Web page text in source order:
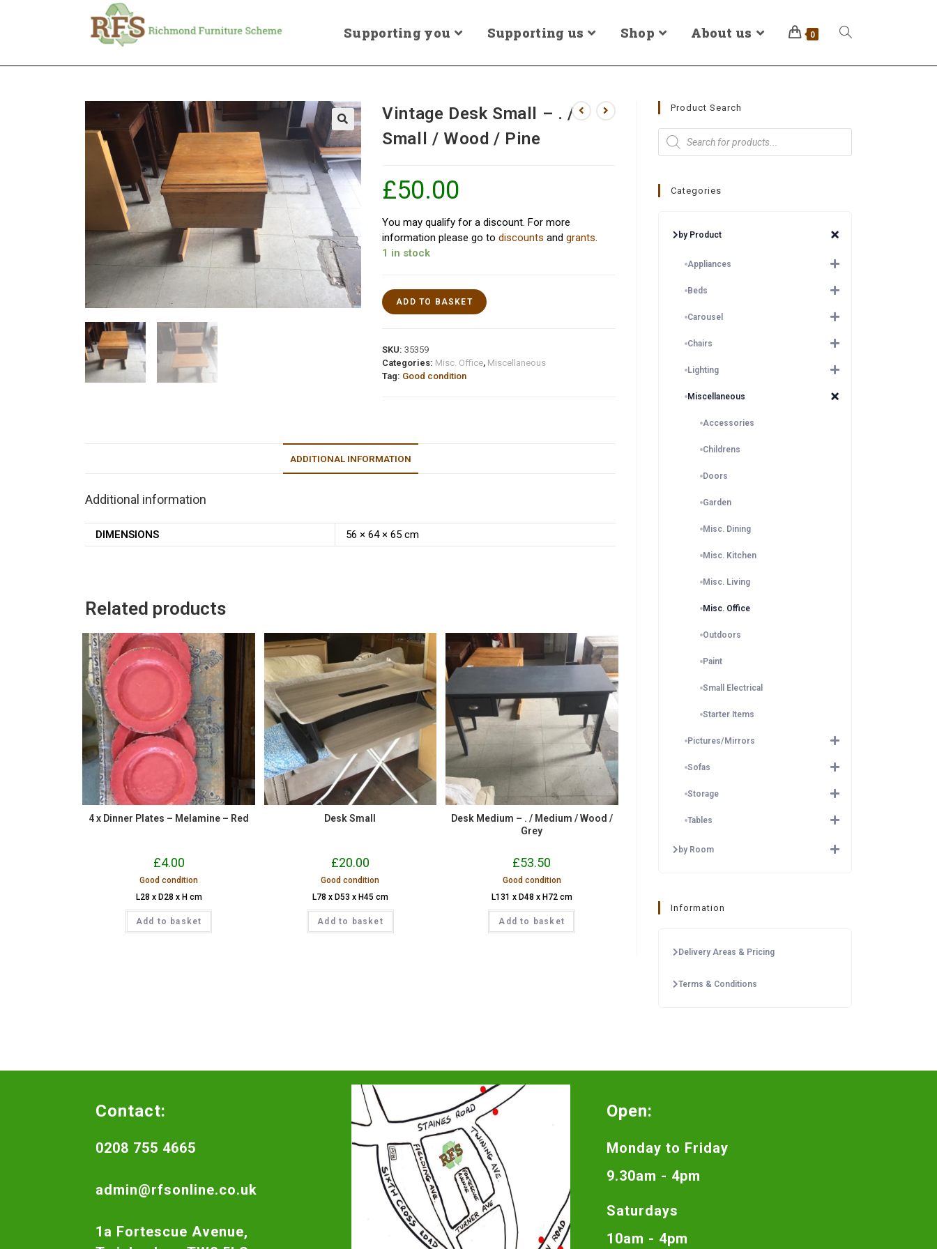
Supporting you Supporting us Shop About us 0
Vintage Desk Small – . /
Small / Wood / Pine
£50.00
You may qualify for a discount. For more
information please go todiscounts andgrants.
1 in stock
ADD TO BASKET
SKU:35359
Categories: Misc. Office, Miscellaneous
Tag: Good condition
ADDITIONAL INFORMATION
Additional information
DIMENSIONS 56 × 64 × 65 cm
Related products
4 x Dinner Plates – Melamine – Red
£4.00
Good condition
L28 x D28 x H cm
Add to basket
Desk Small
£20.00
Good condition
L78 x D53 x H45 cm
Add to basket
Desk Medium – . / Medium / Wood /
Grey
£53.50
Good condition
L131 x D48 x H72 cm
Add to basket
Product Search
Categories
by Product
Appliances
Beds
Carousel
Chairs
Lighting
Miscellaneous
Accessories
Childrens
Doors
Garden
Misc. Dining
Misc. Kitchen
Misc. Living
Misc. Office
Outdoors
Paint
Small Electrical
Starter Items
Pictures/Mirrors
Sofas
Storage
Tables
by Room
Information
Delivery Areas & Pricing
Terms & Conditions
Contact:
0208 755 4665
admin@rfsonline.co.uk
1a Fortescue Avenue,
Open:
Monday to Friday
9.30am - 4pm
Saturdays
10am - 4pm